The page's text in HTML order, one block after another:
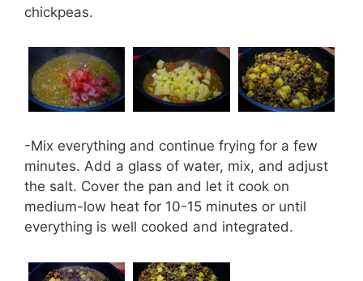
chickpeas.
-Mix everything and continue frying for a few
minutes. Add a glass of water, mix, and adjust
the salt. Cover the pan and let it cook on
medium-low heat for 10-15 minutes or until
everything is well cooked and integrated.